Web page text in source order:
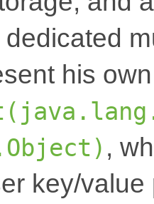
his
,
key/